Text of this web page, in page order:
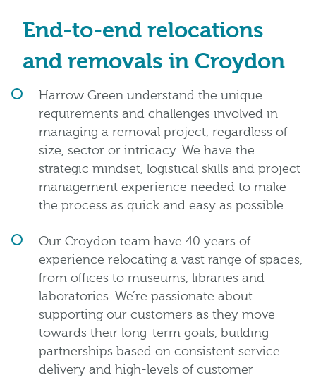
End-to-end relocations
and removals in Croydon
Harrow Green understand the unique
requirements and challenges involved in
managing a removal project, regardless of
size, sector or intricacy. We have the
strategic mindset, logistical skills and project
management experience needed to make
the process as quick and easy as possible.
Our Croydon team have 40 years of
experience relocating a vast range of spaces,
from offices to museums, libraries and
laboratories. We’re passionate about
supporting our customers as they move
towards their long-term goals, building
partnerships based on consistent service
delivery and high-levels of customer